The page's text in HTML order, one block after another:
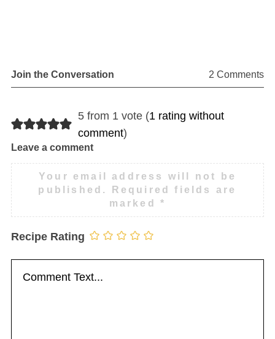
Join the Conversation 2 Comments
5 from 1 vote (1 rating without
comment)
Leave a comment
Your email address will not be
published.
Required fields are
marked*
Recipe Rating